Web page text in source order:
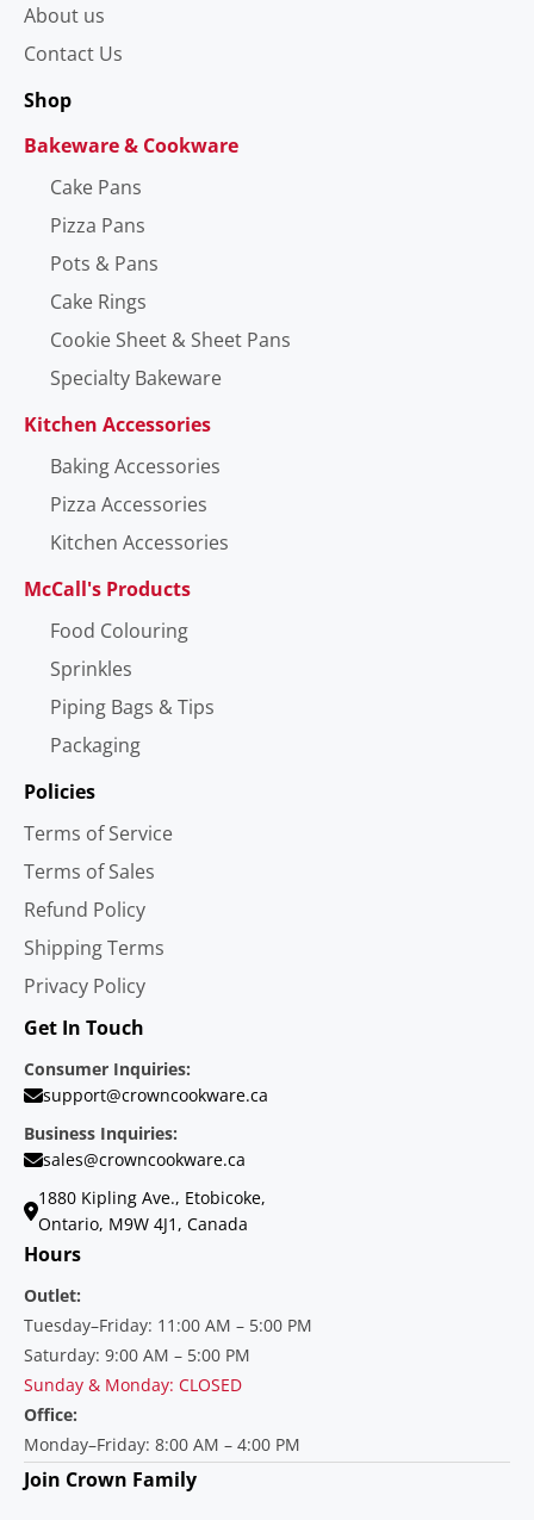
About us
Contact Us
Shop
Bakeware & Cookware
Cake Pans
Pizza Pans
Pots & Pans
Cake Rings
Cookie Sheet & Sheet Pans
Specialty Bakeware
Kitchen Accessories
Baking Accessories
Pizza Accessories
Kitchen Accessories
McCall's Products
Food Colouring
Sprinkles
Piping Bags & Tips
Packaging
Policies
Terms of Service
Terms of Sales
Refund Policy
Shipping Terms
Privacy Policy
Get In Touch
Consumer Inquiries:
support@crowncookware.ca
Business Inquiries:
sales@crowncookware.ca
1880 Kipling Ave., Etobicoke,
Ontario, M9W 4J1, Canada
Hours
Outlet:
Tuesday–Friday: 11:00 AM – 5:00 PM
Saturday: 9:00 AM – 5:00 PM
Sunday & Monday: CLOSED
Office:
Monday–Friday: 8:00 AM – 4:00 PM
Join Crown Family